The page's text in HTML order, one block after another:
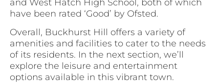
and West Hatch High School, both of which
have been rated ‘Good’ by Ofsted.
Overall, Buckhurst Hill offers a variety of
amenities and facilities to cater to the needs
of its residents. In the next section, we’ll
explore the leisure and entertainment
options available in this vibrant town.